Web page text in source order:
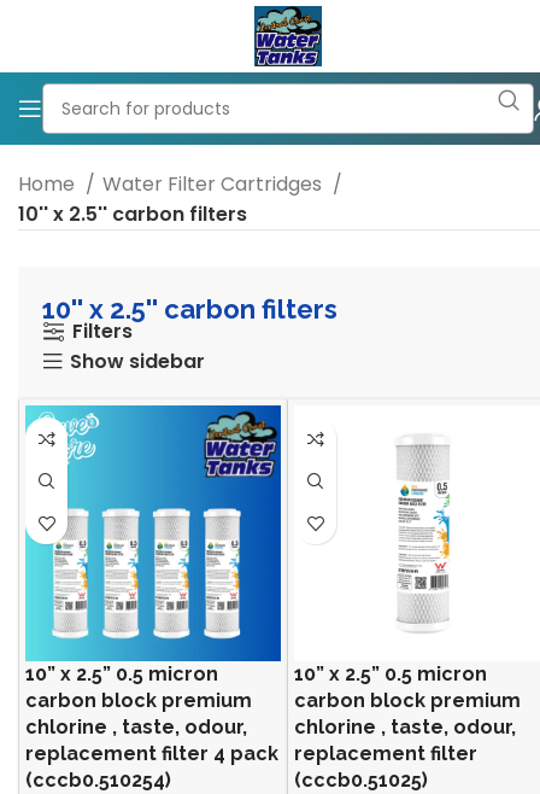
Home
Water Filter Cartridges
10'' x 2.5'' carbon filters
10'' x 2.5'' carbon filters
Filters
Show sidebar
10” x 2.5” 0.5 micron
carbon block premium
chlorine , taste, odour,
replacement filter 4 pack
(cccb0.510254)
10” x 2.5” 0.5 micron
carbon block premium
chlorine , taste, odour,
replacement filter
(cccb0.51025)